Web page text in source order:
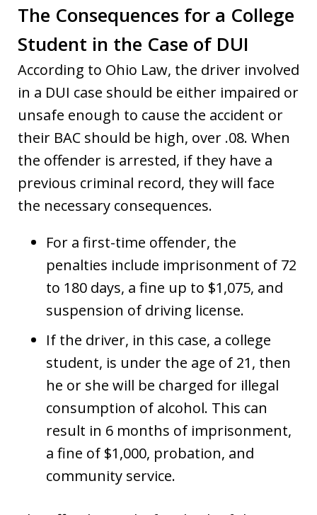
The Consequences for a College
Student in the Case of DUI
According to Ohio Law, the driver involved
in a DUI case should be either impaired or
unsafe enough to cause the accident or
their BAC should be high, over .08. When
the offender is arrested, if they have a
previous criminal record, they will face
the necessary consequences.
For a first-time offender, the
penalties include imprisonment of 72
to 180 days, a fine up to $1,075, and
suspension of driving license.
If the driver, in this case, a college
student, is under the age of 21, then
he or she will be charged for illegal
consumption of alcohol. This can
result in 6 months of imprisonment,
a fine of $1,000, probation, and
community service.